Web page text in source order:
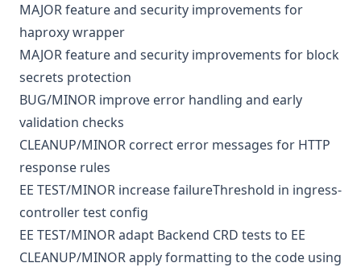
MAJORfeature and security improvements for
haproxy wrapper
MAJORfeature and security improvements for block
secrets protection
BUG/MINOR improve error handling and early
validation checks
CLEANUP/MINOR correct error messages for HTTP
response rules
EE TEST/MINOR increase failureThreshold in ingress-
controller test config
EE TEST/MINORadapt Backend CRD tests to EE
CLEANUP/MINORapply formatting to the code using